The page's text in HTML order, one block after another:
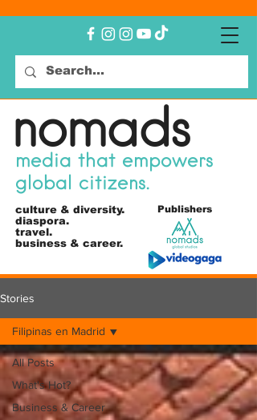
nomads
media that empowers
global citizens.
culture & diversity.
diaspora.
travel.
business & career.
Publishers
Stories
All Posts
What's Hot?
Business & Career
Filipinas en Madrid